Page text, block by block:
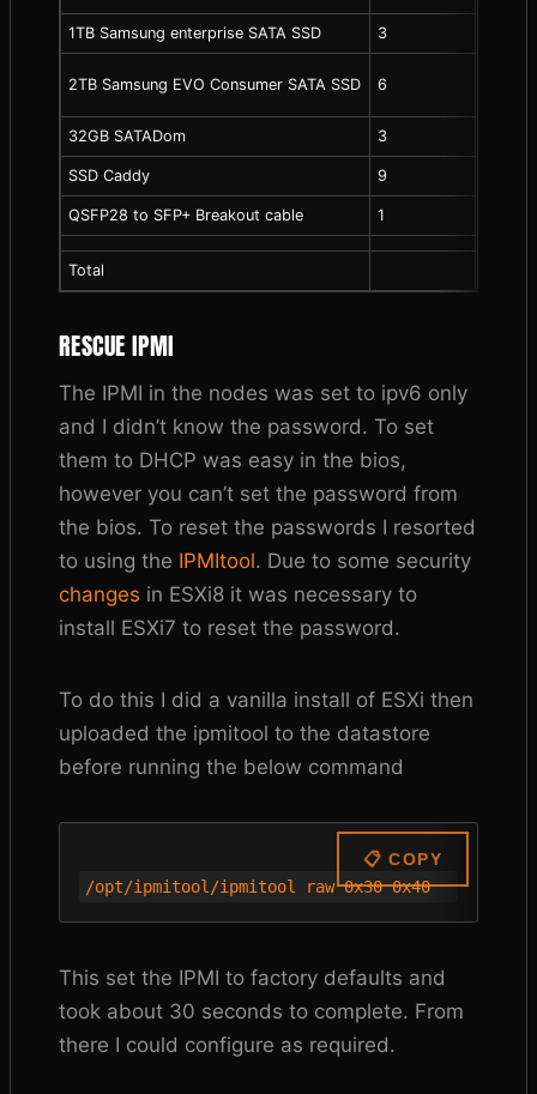
1TB Samsung enterprise SATA SSD 3
2TB Samsung EVO Consumer SATA SSD 6
32GB SATADom 3
SSD Caddy 9
QSFP28 to SFP+ Breakout cable 1
Total
RESCUE IPMI
The IPMI in the nodes was set to ipv6 only
and I didn’t know the password. To set
them to DHCP was easy in the bios,
however you can’t set the password from
the bios. To reset the passwords I resorted
to using the IPMItool. Due to some security
changes in ESXi8 it was necessary to
install ESXi7 to reset the password.
To do this I did a vanilla install of ESXi then
uploaded the ipmitool to the datastore
before running the below command
/opt/ipmitool/ipmitool raw 0x30 0x40
📋 COPY
This set the IPMI to factory defaults and
took about 30 seconds to complete. From
there I could configure as required.